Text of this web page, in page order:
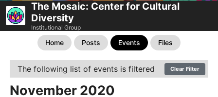
The Mosaic: Center for Cultural
Diversity
Institutional Group
Home Posts Events Files
The following list of events is filtered Clear Filter
November 2020